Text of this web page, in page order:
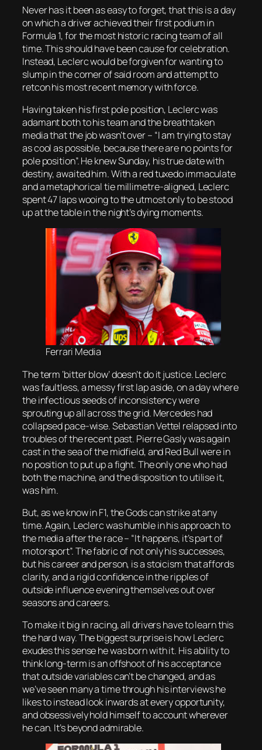
Never has it been as easy to forget, that this is a day
on which a driver achieved their first podium in
Formula 1, for the most historic racing team of all
time. This should have been cause for celebration.
Instead, Leclerc would be forgiven for wanting to
slump in the corner of said room and attempt to
retcon his most recent memory with force.
Having taken his first pole position, Leclerc was
adamant both to his team and the breathtaken
media that the job wasn’t over – “I am trying to stay
as cool as possible, because there are no points for
pole position”. He knew Sunday, his true date with
destiny, awaited him. With a red tuxedo immaculate
and a metaphorical tie millimetre-aligned, Leclerc
spent 47 laps wooing to the utmost only to be stood
up at the table in the night’s dying moments.
Ferrari Media
The term ‘bitter blow’ doesn’t do it justice. Leclerc
was faultless, a messy first lap aside, on a day where
the infectious seeds of inconsistency were
sprouting up all across the grid. Mercedes had
collapsed pace-wise. Sebastian Vettel relapsed into
troubles of the recent past. Pierre Gasly was again
cast in the sea of the midfield, and Red Bull were in
no position to put up a fight. The only one who had
both the machine, and the disposition to utilise it,
was him.
But, as we know in F1, the Gods can strike at any
time. Again, Leclerc was humble in his approach to
the media after the race – “It happens, it’s part of
motorsport”. The fabric of not only his successes,
but his career and person, is a stoicism that affords
clarity, and a rigid confidence in the ripples of
outside influence evening themselves out over
seasons and careers.
To make it big in racing, all drivers have to learn this
the hard way. The biggest surprise is how Leclerc
exudes this sense he was born with it. His ability to
think long-term is an offshoot of his acceptance
that outside variables can’t be changed, and as
we’ve seen many a time through his interviews he
likes to instead look inwards at every opportunity,
and obsessively hold himself to account wherever
he can. It’s beyond admirable.